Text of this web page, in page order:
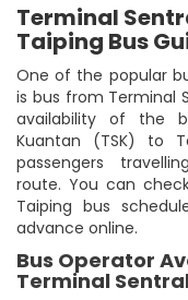
Terminal
Taiping Bus
One of the popular
is bus from Terminal
availability of the
Kuantan (TSK) to
passengers
route. You can
Taiping bus
advance online.
Bus Operator
Terminal